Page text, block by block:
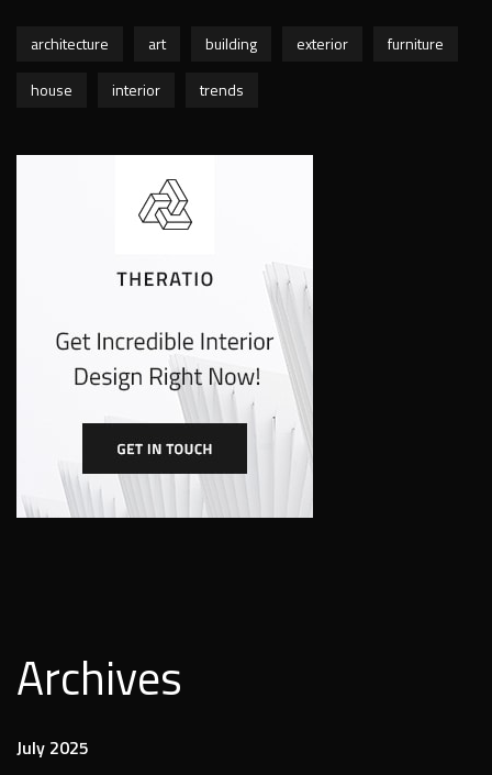
architecture art building exterior
furniture
house
interior trends
Archives
July 2025